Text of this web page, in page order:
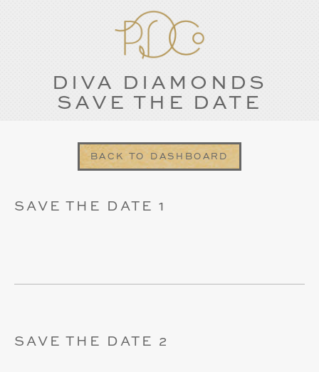
DIVA DIAMONDS
SAVE THE DATE
BACK TO DASHBOARD
SAVE THE DATE 1
SAVE THE DATE 2